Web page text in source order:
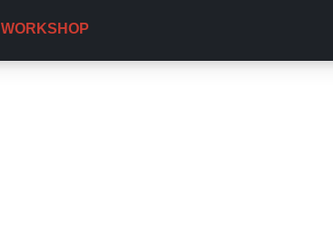
WORKSHOP